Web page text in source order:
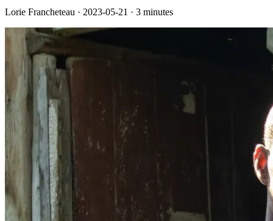
Lorie Francheteau · 2023-05-21 · 3 minutes